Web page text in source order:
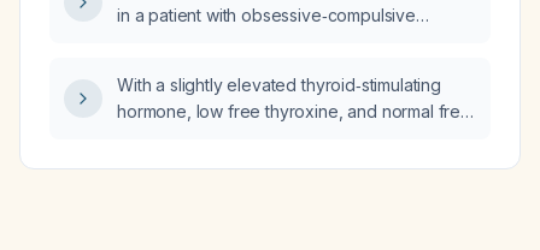
in a patient with obsessive‑compulsive
With a slightly elevated thyroid‑stimulating
hormone, low free thyroxine, and normal free
(desiccated thyroid extract) 60 mg daily,